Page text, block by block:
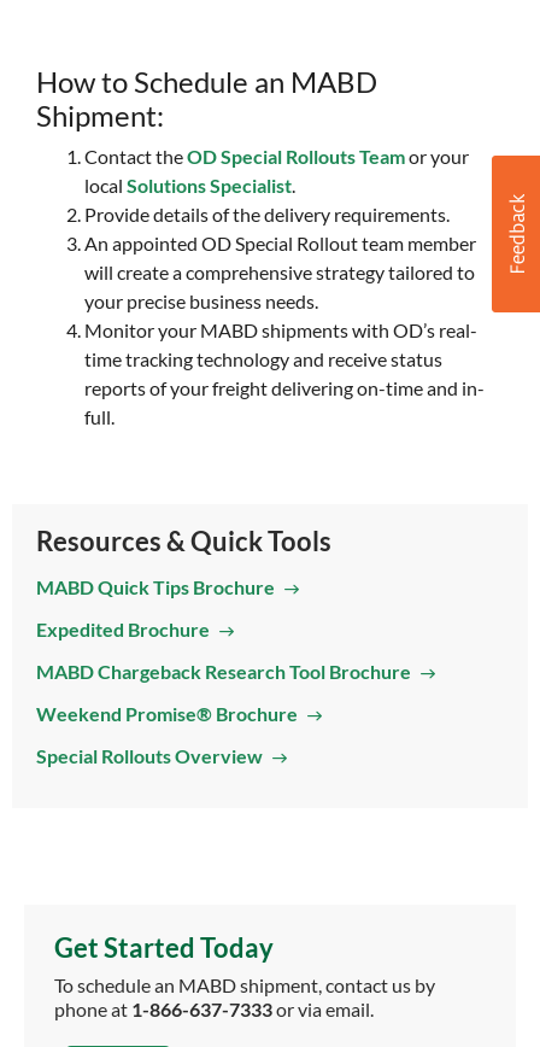
How to Schedule an MABD
Shipment:
Contact theOD Special Rollouts Teamor your
local Solutions Specialist.
Provide details of the delivery requirements.
An appointed OD Special Rollout team member
will create a comprehensive strategy tailored to
your precise business needs.
Monitor your MABD shipments with OD’s real-
time tracking technology and receive status
reports of your freight delivering on-time and in-
full.
Resources & Quick Tools
MABD Quick Tips Brochure
Expedited Brochure
MABD Chargeback Research Tool Brochure
Weekend Promise® Brochure
Special Rollouts Overview
Get Started Today
To schedule an MABD shipment, contact us by
phone at 1-866-637-7333or via email.